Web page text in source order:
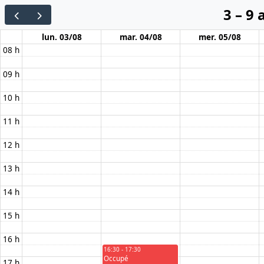
3 – 9
lun. 03/08 mar. 04/08
mer. 05/08
08 h
09 h
10 h
11 h
12 h
13 h
14 h
15 h
16 h
16:30 - 17:30
Occupé